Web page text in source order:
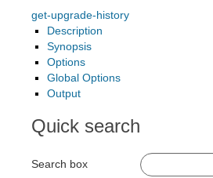
get-upgrade-history
Description
Synopsis
Options
Global Options
Output
Quick search
Search box